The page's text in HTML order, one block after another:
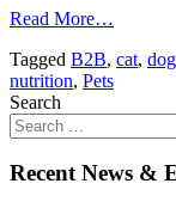
Read More…
Tagged B2B, cat, dog
nutrition, Pets
Search
Recent News &